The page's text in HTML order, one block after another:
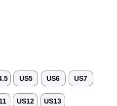
US5 US6 US7
US12 US13